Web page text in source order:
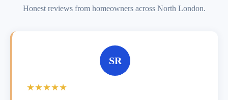
Honest reviews from homeowners across North London.
SR
★★★★★